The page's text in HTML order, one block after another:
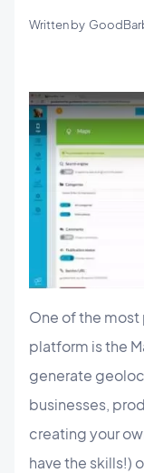
Written by
One of the
platform is the
generate
businesses,
creating your
have the skills!)